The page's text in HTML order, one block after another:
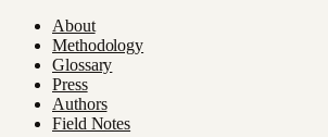
About
Methodology
Glossary
Press
Authors
Field Notes